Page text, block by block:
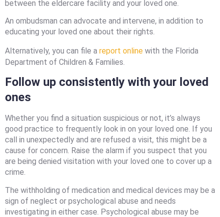
between the eldercare facility and your loved one.
An ombudsman can advocate and intervene, in addition to
educating your loved one about their rights.
Alternatively, you can file a report online with the Florida
Department of Children & Families.
Follow up consistently with your loved
ones
Whether you find a situation suspicious or not, it’s always
good practice to frequently look in on your loved one. If you
call in unexpectedly and are refused a visit, this might be a
cause for concern. Raise the alarm if you suspect that you
are being denied visitation with your loved one to cover up a
crime.
The withholding of medication and medical devices may be a
sign of neglect or psychological abuse and needs
investigating in either case. Psychological abuse may be